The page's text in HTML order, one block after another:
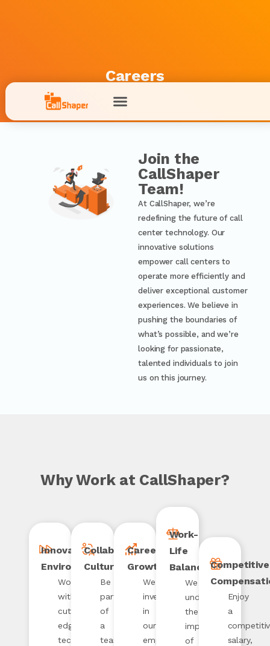
Careers
Join the
CallShaper
Team!
At CallShaper, we’re
redefining the future of call
center technology. Our
innovative solutions
empower call centers to
operate more efficiently and
deliver exceptional customer
experiences. We believe in
pushing the boundaries of
what’s possible, and we’re
looking for passionate,
talented individuals to join
us on this journey.
Why Work at CallShaper?
Innovative
Environment
Work
with
cutting-
edge
technology
Collaborative
Culture
Be
part
of
a
team
Career
Growth
We
invest
in
our
employees’
Work-
Life
Balance
We
understand
the
importance
of
Competitive
Enjoy
a
salary,